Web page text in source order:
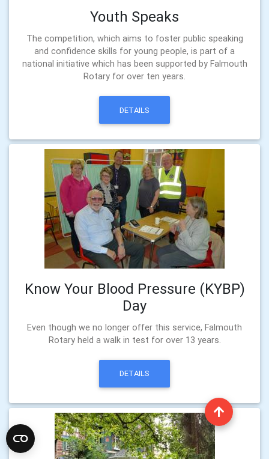
Youth Speaks
The competition, which aims to foster public speaking
and confidence skills for young people, is part of a
national initiative which has been supported by Falmouth
Rotary for over ten years.
DETAILS
Know Your Blood Pressure (KYBP)
Day
Even though we no longer offer this service, Falmouth
Rotary held a walk in test for over 13 years.
DETAILS